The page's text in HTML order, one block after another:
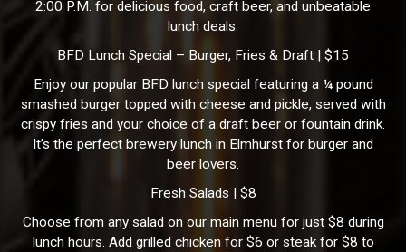
2:00 P.M. for delicious food, craft beer, and unbeatable
lunch deals.
BFD Lunch Special – Burger, Fries & Draft | $15
Enjoy our popular BFD lunch special featuring a ¼ pound
smashed burger topped with cheese and pickle, served with
crispy fries and your choice of a draft beer or fountain drink.
It’s the perfect brewery lunch in Elmhurst for burger and
beer lovers.
Fresh Salads | $8
Choose from any salad on our main menu for just $8 during
lunch hours. Add grilled chicken for $6 or steak for $8 to